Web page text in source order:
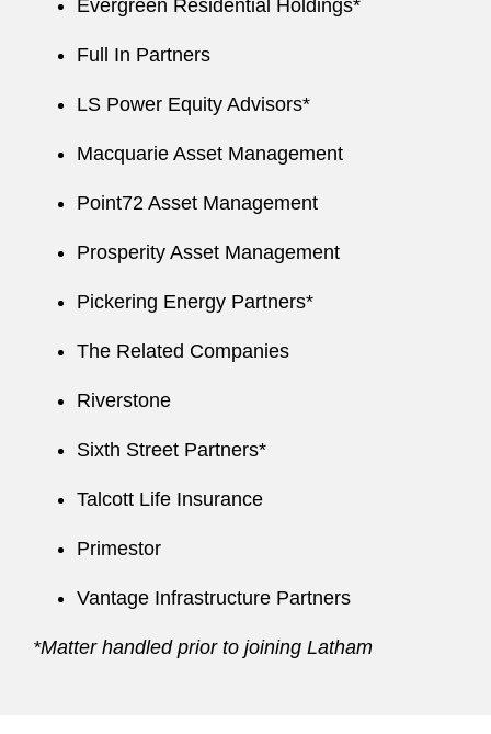
Evergreen Residential Holdings*
Full In Partners
LS Power Equity Advisors*
Macquarie Asset Management
Point72 Asset Management
Prosperity Asset Management
Pickering Energy Partners*
The Related Companies
Riverstone
Sixth Street Partners*
Talcott Life Insurance
Primestor
Vantage Infrastructure Partners
*Matter handled prior to joining Latham